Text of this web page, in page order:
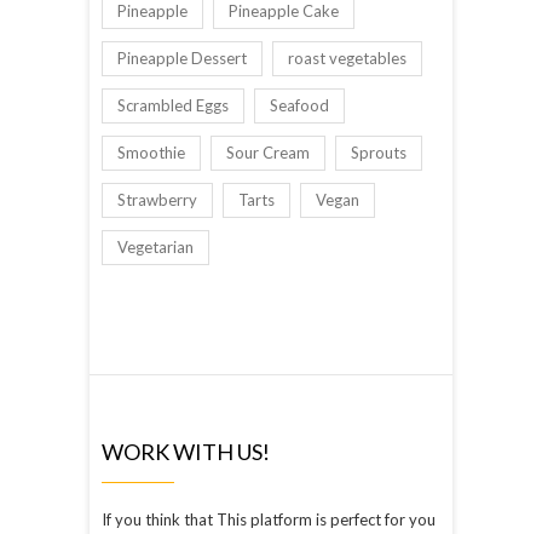
Pineapple Pineapple Cake
Pineapple Dessert roast vegetables
Scrambled Eggs Seafood
Smoothie Sour Cream Sprouts
Strawberry Tarts Vegan
Vegetarian
WORK WITH US!
If you think that This platform is perfect for you